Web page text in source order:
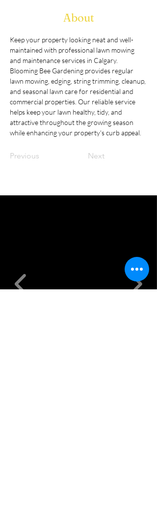
About
Keep your property looking neat and well-
maintained with professional lawn mowing
and maintenance services in Calgary.
Blooming Bee Gardening provides regular
lawn mowing, edging, string trimming, cleanup,
and seasonal lawn care for residential and
commercial properties. Our reliable service
helps keep your lawn healthy, tidy, and
attractive throughout the growing season
while enhancing your property's curb appeal.
Previous Next